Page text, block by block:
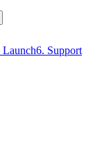
Launch6. Support